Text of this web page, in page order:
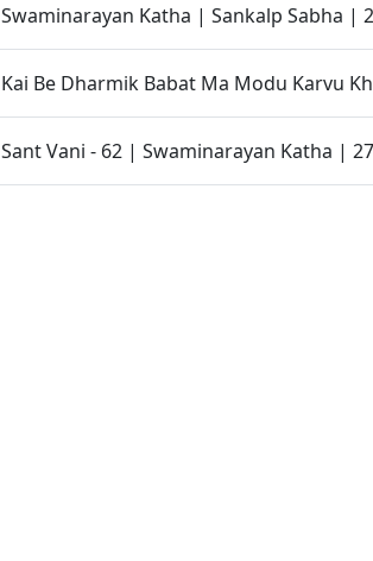
Swaminarayan Katha | Sankalp Sabha |
Kai Be Dharmik Babat Ma Modu Karvu
Sant Vani - 62 | Swaminarayan Katha |